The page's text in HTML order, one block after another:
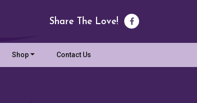
Share The Love!
Shop Contact Us